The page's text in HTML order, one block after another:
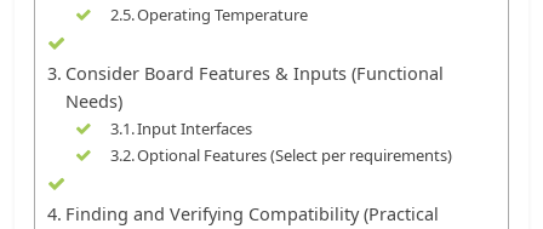
Operating Temperature
Consider Board Features & Inputs (Functional
Needs)
Input Interfaces
Optional Features (Select per requirements)
Finding and Verifying Compatibility (Practical